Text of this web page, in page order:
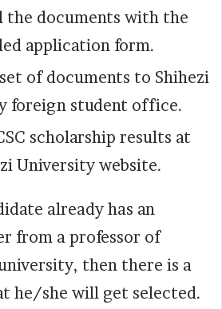
the documents with the
application form.
of documents to Shihezi
foreign student office.
scholarship results at
University website.
already has an
from a professor of
then there is a
he/she will get selected.